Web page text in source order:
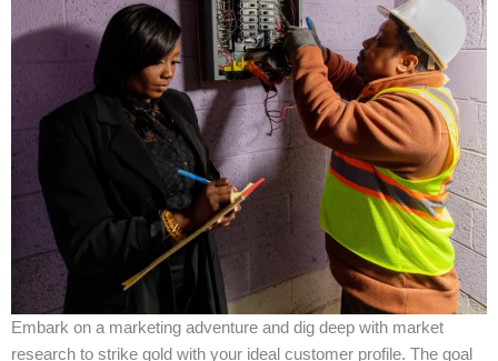
Embark on a marketing adventure and dig deep with market
research to strike gold with your ideal customer profile. The goal